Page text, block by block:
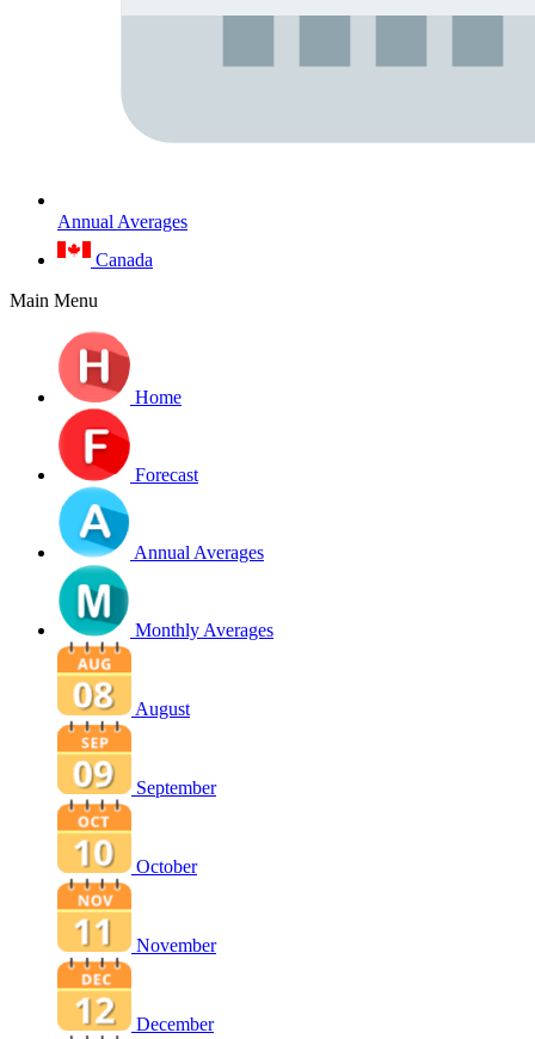
Annual Averages
Canada
Main Menu
Home
Forecast
Annual Averages
Monthly Averages
August
September
October
November
December